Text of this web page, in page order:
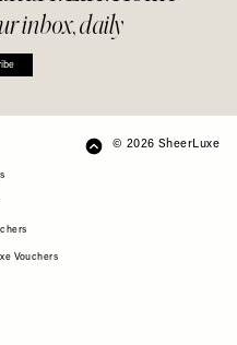
inbox, daily
Vouchers
© 2026 SheerLuxe